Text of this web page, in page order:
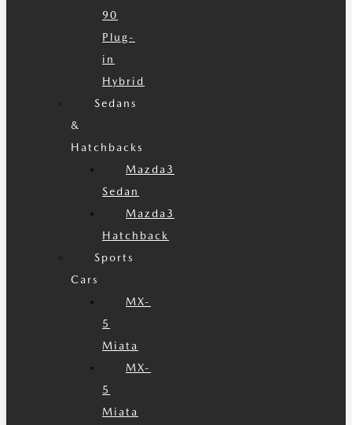
90
Plug-
in
Hybrid
Sedans
&
Hatchbacks
Mazda3
Sedan
Mazda3
Hatchback
Sports
Cars
MX-
5
Miata
MX-
5
Miata